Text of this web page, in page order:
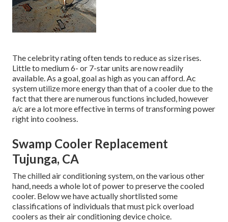
The celebrity rating often tends to reduce as size rises.
Little to medium 6- or 7-star units are now readily
available. As a goal, goal as high as you can afford. Ac
system utilize more energy than that of a cooler due to the
fact that there are numerous functions included, however
a/c are a lot more effective in terms of transforming power
right into coolness.
Swamp Cooler Replacement
Tujunga, CA
The chilled air conditioning system, on the various other
hand, needs a whole lot of power to preserve the cooled
cooler. Below we have actually shortlisted some
classifications of individuals that must pick overload
coolers as their air conditioning device choice.